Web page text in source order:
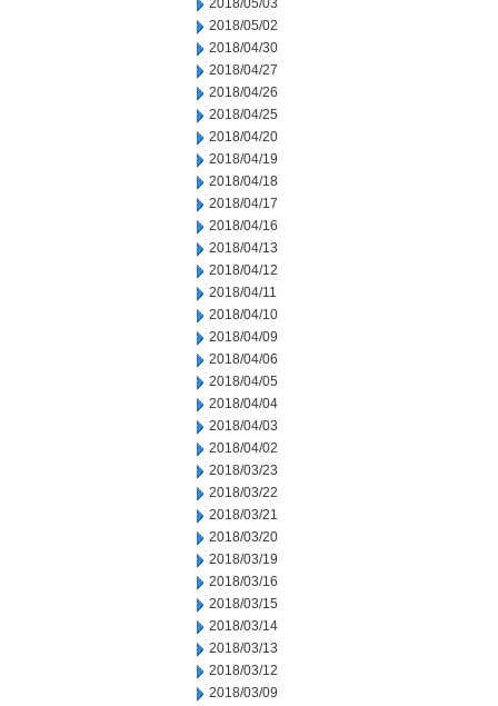
2018/05/03
2018/05/02
2018/04/30
2018/04/27
2018/04/26
2018/04/25
2018/04/20
2018/04/19
2018/04/18
2018/04/17
2018/04/16
2018/04/13
2018/04/12
2018/04/11
2018/04/10
2018/04/09
2018/04/06
2018/04/05
2018/04/04
2018/04/03
2018/04/02
2018/03/23
2018/03/22
2018/03/21
2018/03/20
2018/03/19
2018/03/16
2018/03/15
2018/03/14
2018/03/13
2018/03/12
2018/03/09